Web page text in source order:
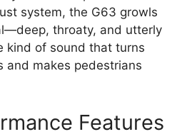
system, the G63 growls
throaty, and utterly
kind of sound that turns
and makes pedestrians
Features